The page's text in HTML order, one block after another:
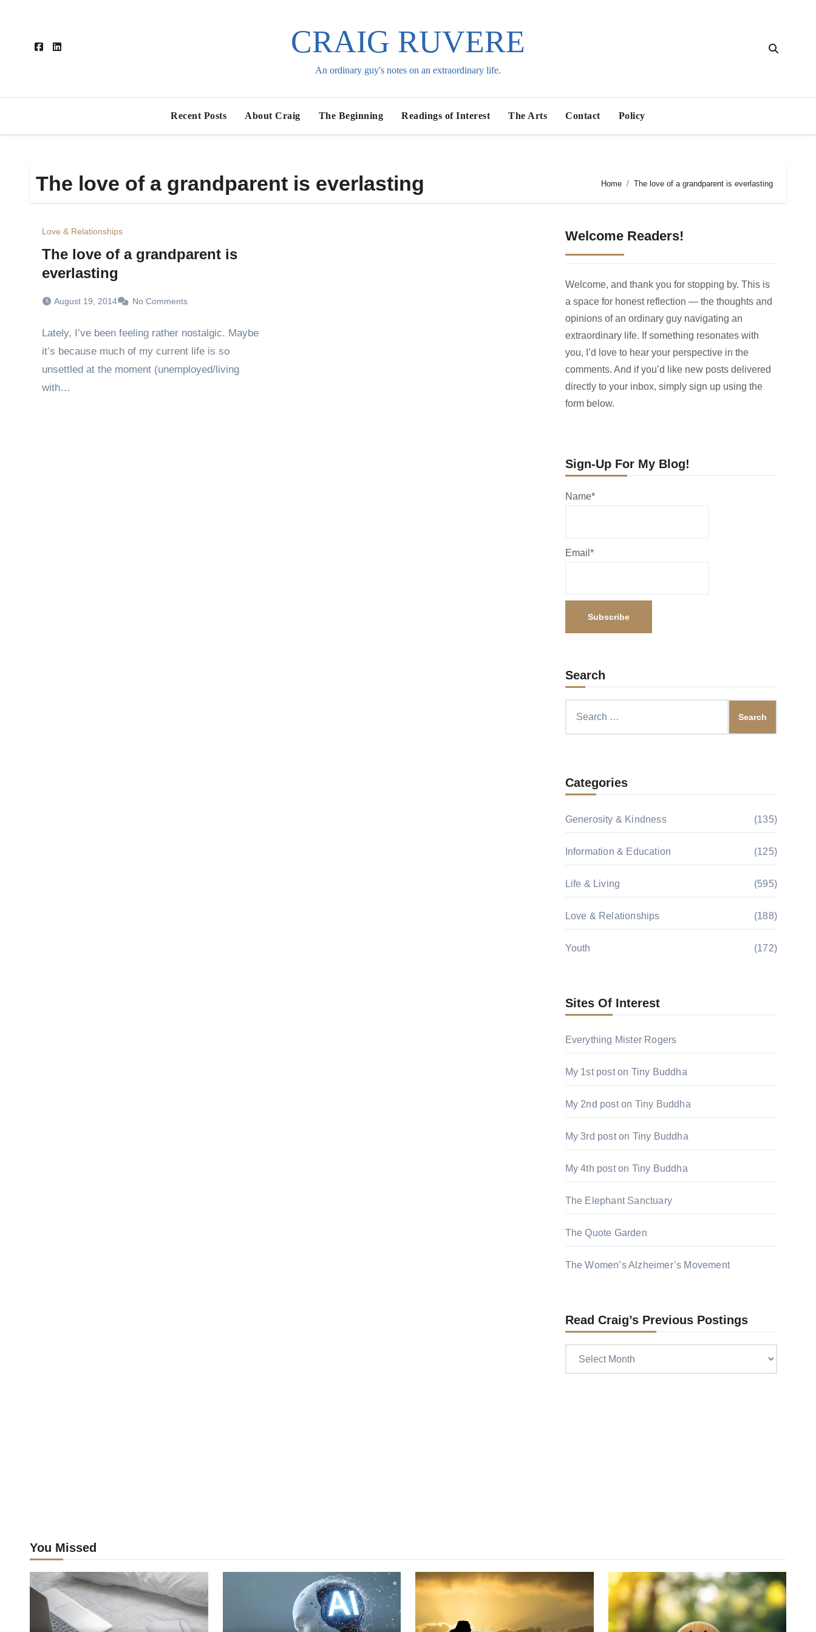
CRAIG RUVERE
An ordinary guy's notes on an extraordinary life.
Recent Posts About Craig The Beginning Readings of Interest The Arts Contact Policy
The love of a grandparent is everlasting Home The love of a grandparent is everlasting
Love & Relationships
The love of a grandparent is
everlasting
August 19, 2014 No Comments
Lately, I’ve been feeling rather nostalgic. Maybe
it’s because much of my current life is so
unsettled at the moment (unemployed/living
with…
Welcome Readers!
Welcome, and thank you for stopping by. This is
a space for honest reflection — the thoughts and
opinions of an ordinary guy navigating an
extraordinary life. If something resonates with
you, I’d love to hear your perspective in the
comments. And if you’d like new posts delivered
directly to your inbox, simply sign up using the
form below.
Sign-Up For My Blog!
Name*
Email*
Search
Categories
Generosity & Kindness (135)
Information & Education (125)
Life & Living (595)
Love & Relationships (188)
Youth (172)
Sites Of Interest
Everything Mister Rogers
My 1st post on Tiny Buddha
My 2nd post on Tiny Buddha
My 3rd post on Tiny Buddha
My 4th post on Tiny Buddha
The Elephant Sanctuary
The Quote Garden
The Women’s Alzheimer’s Movement
Read Craig’s Previous Postings
You Missed